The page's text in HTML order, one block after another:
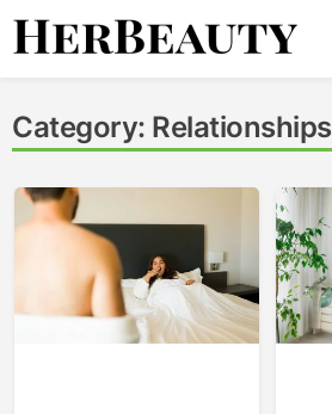
Skip
Category: Relationships